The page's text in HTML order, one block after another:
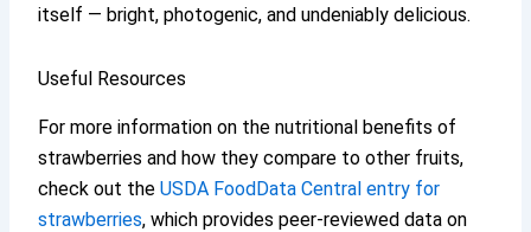
itself — bright, photogenic, and undeniably delicious.
Useful Resources
For more information on the nutritional benefits of
strawberries and how they compare to other fruits,
check out theUSDA FoodData Central entry for
strawberries, which provides peer-reviewed data on